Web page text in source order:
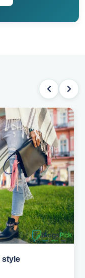
that keep you cool